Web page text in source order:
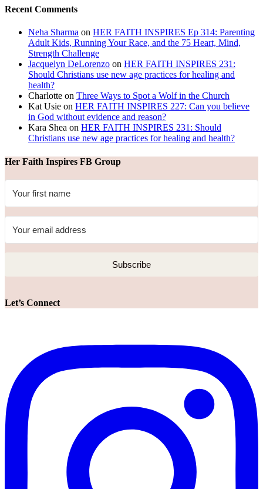
Recent Comments
Neha Sharma on HER FAITH INSPIRES Ep 314: Parenting
Adult Kids, Running Your Race, and the 75 Heart, Mind,
Strength Challenge
Jacquelyn DeLorenzo on HER FAITH INSPIRES 231:
Should Christians use new age practices for healing and
health?
Charlotte on Three Ways to Spot a Wolf in the Church
Kat Usie on HER FAITH INSPIRES 227: Can you believe
in God without evidence and reason?
Kara Shea on HER FAITH INSPIRES 231: Should
Christians use new age practices for healing and health?
Her Faith Inspires FB Group
Subscribe
Let’s Connect